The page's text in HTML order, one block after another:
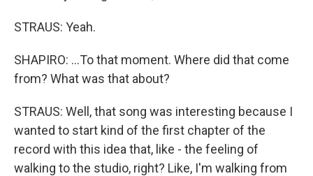
STRAUS: Yeah.
SHAPIRO: ...To that moment. Where did that come
from? What was that about?
STRAUS: Well, that song was interesting because I
wanted to start kind of the first chapter of the
record with this idea that, like - the feeling of
walking to the studio, right? Like, I'm walking from